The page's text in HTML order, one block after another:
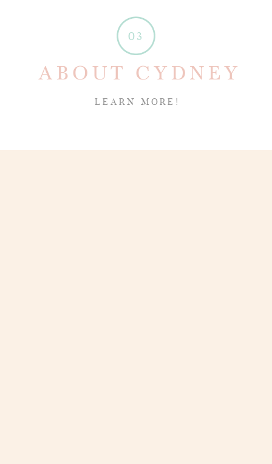
LEARN MORE!
ABOUT CYDNEY
03